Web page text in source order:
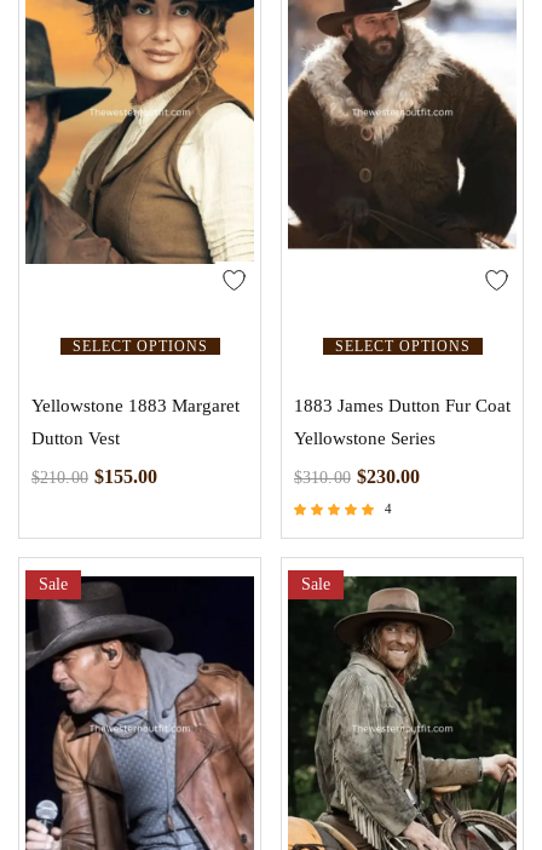
SELECT OPTIONS
Yellowstone 1883 Margaret
Dutton Vest
$210.00 $155.00
SELECT OPTIONS
1883 James Dutton Fur Coat
Yellowstone Series
$310.00 $230.00
4
Sale Sale